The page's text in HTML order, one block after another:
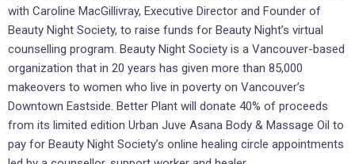
with Caroline MacGillivray, Executive Director and Founder of
Beauty Night Society, to raise funds for Beauty Night’s virtual
counselling program. Beauty Night Society is a Vancouver-based
organization that in 20 years has given more than 85,000
makeovers to women who live in poverty on Vancouver’s
Downtown Eastside. Better Plant will donate 40% of proceeds
from its limited edition Urban Juve Asana Body & Massage Oil to
pay for Beauty Night Society’s online healing circle appointments